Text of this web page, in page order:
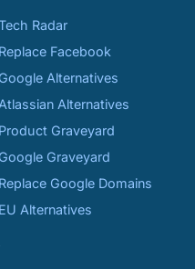
Radar
Replace Facebook
Google Alternatives
Atlassian Alternatives
Product Graveyard
Google Graveyard
Replace Google Domains
EU Alternatives